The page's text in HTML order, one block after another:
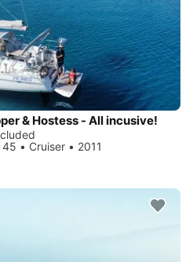
& Hostess - All incusive!
• Cruiser • 2011